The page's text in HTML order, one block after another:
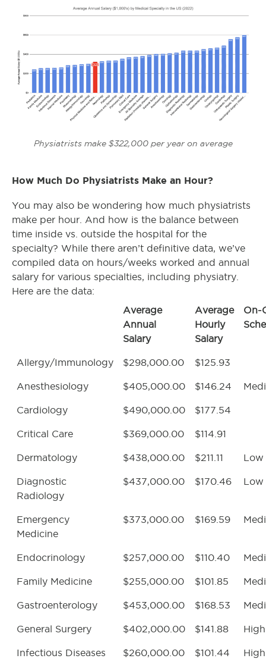
Physiatrists make $322,000 per year on average
How Much Do Physiatrists Make an Hour?
You may also be wondering how much physiatrists
make per hour. And how is the balance between
time inside vs. outside the hospital for the
specialty? While there aren’t definitive data, we’ve
compiled data on hours/weeks worked and annual
salary for various specialties, including physiatry.
Here are the data:
Average
Annual
Salary
Average
Hourly
Salary
On-
Allergy/Immunology $298,000.00 $125.93
Anesthesiology $405,000.00 $146.24
Cardiology $490,000.00 $177.54
Critical Care $369,000.00 $114.91
Dermatology $438,000.00 $211.11 Low
Diagnostic
Radiology
$437,000.00 $170.46 Low
Emergency
Medicine
$373,000.00 $169.59
Endocrinology $257,000.00 $110.40
Family Medicine $255,000.00 $101.85
Gastroenterology $453,000.00 $168.53
General Surgery $402,000.00 $141.88 High
Infectious Diseases $260,000.00 $101.44 High